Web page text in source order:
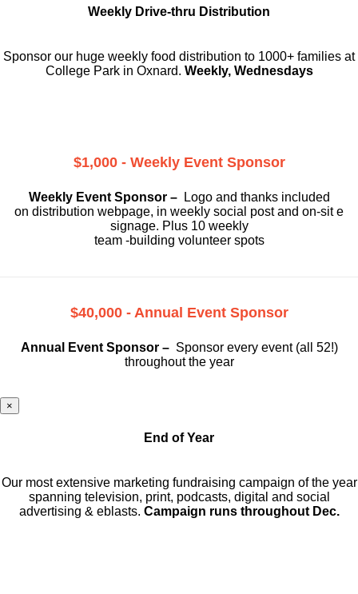
Weekly Drive-thru Distribution
Sponsor our huge weekly food distribution to 1000+ families at
College Park in Oxnard. Weekly, Wednesdays
$1,000 - Weekly Event Sponsor
Weekly Event Sponsor –
Logo and thanks included
on distribution webpage, in weekly social post and on-sit e
signage. Plus 10 weekly
team -building volunteer spots
$40,000 - Annual Event Sponsor
Annual Event Sponsor – Sponsor every event (all 52!)
throughout the year
×
End of Year
Our most extensive marketing fundraising campaign of the year
spanning television, print, podcasts, digital and social
advertising & eblasts. Campaign runs throughout Dec.